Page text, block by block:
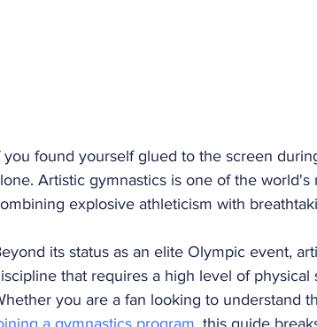
you found yourself glued to the screen
Artistic gymnastics is one of the
explosive athleticism with
its status as an elite Olympic event,
that requires a high level of
you are a fan looking to understand